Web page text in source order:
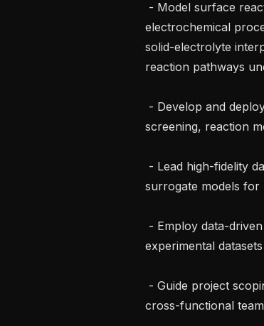
electrochemical
solid-electrolyte
reaction pathways
screening, reaction
surrogate models for
experimental
cross-functional